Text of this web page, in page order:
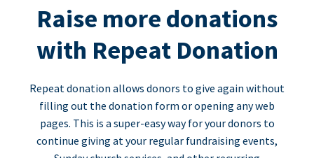
Raise more donations
with Repeat Donation
Repeat donation allows donors to give again without
filling out the donation form or opening any web
pages. This is a super-easy way for your donors to
continue giving at your regular fundraising events,